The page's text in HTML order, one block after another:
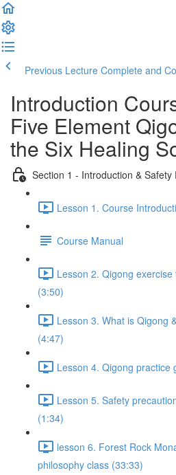
Previous Lecture Complete and
Introduction
Five Element
the Six Healing
Section 1 - Introduction & Safety
Lesson 1. Course
Course Manual
Lesson 2. Qigong
(3:50)
Lesson 3. What is Qigong
(4:47)
Lesson 4. Qigong practice
Lesson 5. Safety
(1:34)
lesson 6. Forest Rock
philosophy class (33:33)